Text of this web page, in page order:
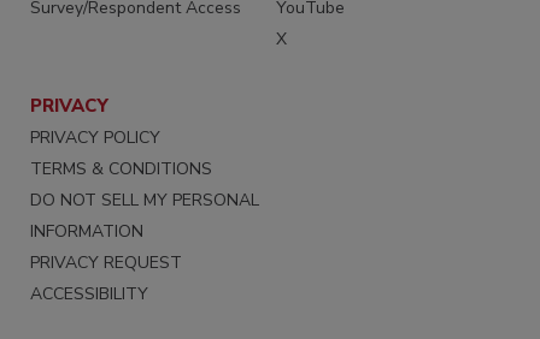
Survey/Respondent Access
YouTube
X
PRIVACY
PRIVACY POLICY
TERMS & CONDITIONS
DO NOT SELL MY PERSONAL
INFORMATION
PRIVACY REQUEST
ACCESSIBILITY